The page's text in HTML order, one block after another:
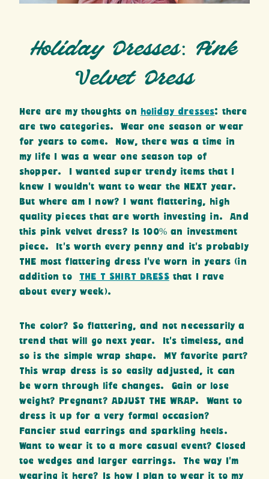
Holiday Dresses: Pink
Velvet Dress
Here are my thoughts on holiday dresses: there
are two categories. Wear one season or wear
for years to come. Now, there was a time in
my life I was a wear one season top of
shopper. I wanted super trendy items that I
knew I wouldn’t want to wear the NEXT year.
But where am I now? I want flattering, high
quality pieces that are worth investing in. And
this pink velvet dress? Is 100% an investment
piece. It’s worth every penny and it’s probably
THE most flattering dress I’ve worn in years (in
addition to THE T SHIRT DRESSthat I rave
about every week).
The color? So flattering, and not necessarily a
trend that will go next year. It’s timeless, and
so is the simple wrap shape. MY favorite part?
This wrap dress is so easily adjusted, it can
be worn through life changes. Gain or lose
weight? Pregnant? ADJUST THE WRAP. Want to
dress it up for a very formal occasion?
Fancier stud earrings and sparkling heels.
Want to wear it to a more casual event? Closed
toe wedges and larger earrings. The way I’m
wearing it here? Is how I plan to wear it to my